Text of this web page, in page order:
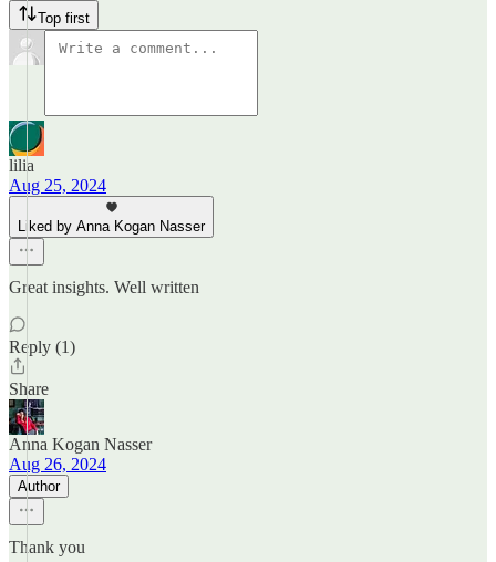
Top first
lilia
Aug 25, 2024
Liked by Anna Kogan Nasser
Great insights. Well written
Reply (1)
Share
Anna Kogan Nasser
Aug 26, 2024
Author
Thank you